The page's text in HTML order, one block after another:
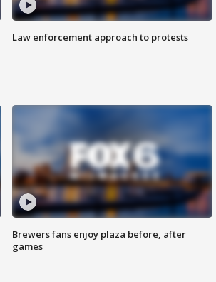
Law enforcement approach to protests
Brewers fans enjoy plaza before, after
games